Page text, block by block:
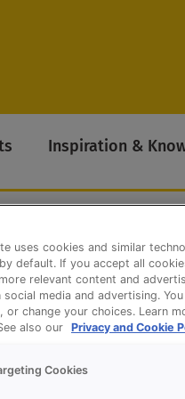
Inspiration &
uses cookies and similar
default. If you accept all
relevant content and
social media and advertising.
or change your choices. Learn
also our Privacy and Cookie
Cookies